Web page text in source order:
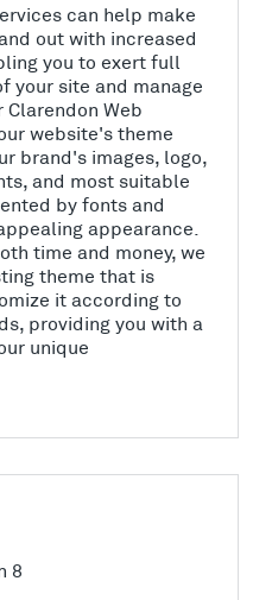
can help make
out with increased
you to exert full
your site and manage
Clarendon Web
website's theme
brand's images, logo,
and most suitable
by fonts and
appearance.
time and money, we
theme that is
it according to
providing you with a
unique